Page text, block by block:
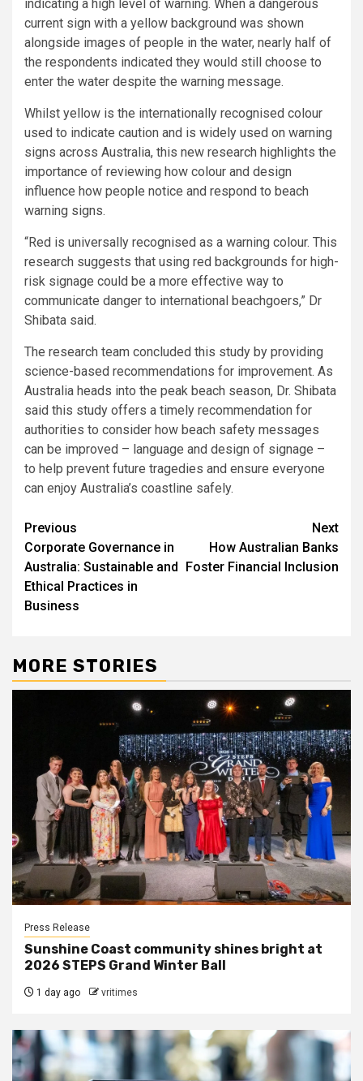
indicating a high level of warning. When a dangerous
current sign with a yellow background was shown
alongside images of people in the water, nearly half of
the respondents indicated they would still choose to
enter the water despite the warning message.
Whilst yellow is the internationally recognised colour
used to indicate caution and is widely used on warning
signs across Australia, this new research highlights the
importance of reviewing how colour and design
influence how people notice and respond to beach
warning signs.
“Red is universally recognised as a warning colour. This
research suggests that using red backgrounds for high-
risk signage could be a more effective way to
communicate danger to international beachgoers,” Dr
Shibata said.
The research team concluded this study by providing
science-based recommendations for improvement. As
Australia heads into the peak beach season, Dr. Shibata
said this study offers a timely recommendation for
authorities to consider how beach safety messages
can be improved – language and design of signage –
to help prevent future tragedies and ensure everyone
can enjoy Australia’s coastline safely.
Post
navigation
Previous
Corporate Governance in
Australia: Sustainable and
Ethical Practices in
Business
Next
How Australian Banks
Foster Financial Inclusion
MORE STORIES
Press Release
Sunshine Coast community shines bright at
2026 STEPS Grand Winter Ball
1 day ago vritimes